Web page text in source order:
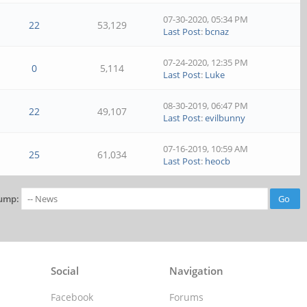
22 53,129
07-30-2020, 05:34 PM
Last Post: bcnaz
0 5,114
07-24-2020, 12:35 PM
Last Post: Luke
22 49,107
08-30-2019, 06:47 PM
Last Post:evilbunny
25 61,034
07-16-2019, 10:59 AM
Last Post: heocb
Navigation
Forums
Social
Facebook